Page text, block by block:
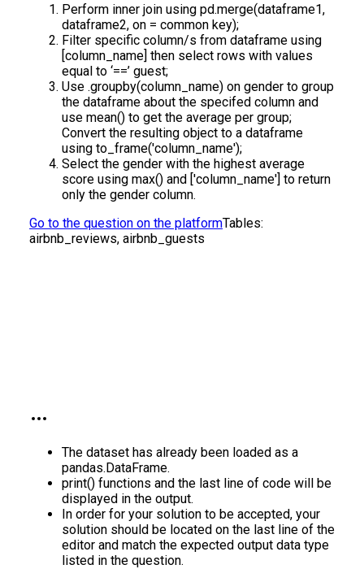
Perform inner join using pd.merge(dataframe1,
dataframe2, on = common key);
Filter specific column/s from dataframe using
[column_name] then select rows with values
equal to ‘==’ guest;
Use .groupby(column_name) on gender to group
the dataframe about the specifed column and
use mean() to get the average per group;
Convert the resulting object to a dataframe
using to_frame('column_name');
Select the gender with the highest average
score using max() and ['column_name'] to return
only the gender column.
Go to the question on the platformTables:
airbnb_reviews, airbnb_guests
The dataset has already been loaded as a
pandas.DataFrame.
print() functions and the last line of code will be
displayed in the output.
In order for your solution to be accepted, your
solution should be located on the last line of the
editor and match the expected output data type
listed in the question.